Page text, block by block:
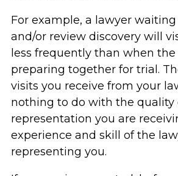
For example, a lawyer
and/or review discovery will
less frequently than when
preparing together for trial.
visits you receive from your
nothing to do with the quality
representation you are
experience and skill of the
representing you.